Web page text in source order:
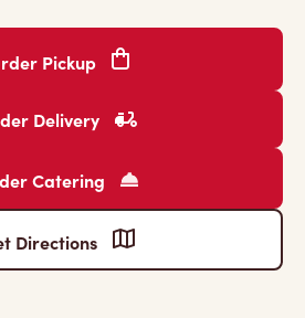
Pickup
Delivery
Catering
Directions